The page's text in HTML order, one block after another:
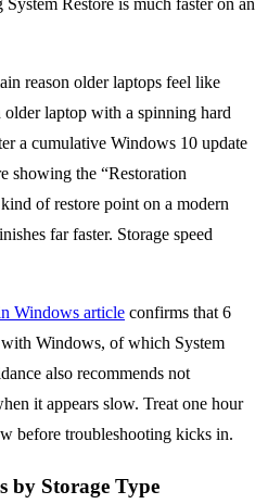
reason older laptops feel like
older laptop with a spinning hard
a cumulative Windows 10 update
showing the “Restoration
of restore point on a modern
far faster. Storage speed
Windows article confirms that 6
Windows, of which System
also recommends not
it appears slow. Treat one hour
before troubleshooting kicks in.
by Storage Type